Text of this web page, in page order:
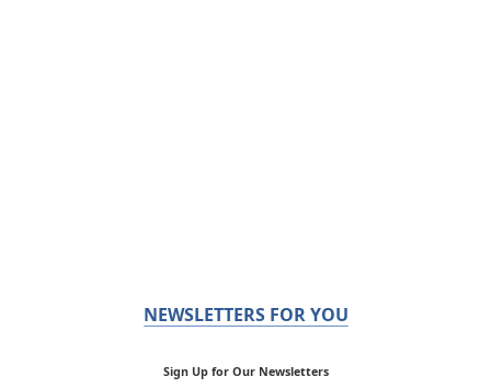
NEWSLETTERS FOR YOU
Sign Up for Our Newsletters